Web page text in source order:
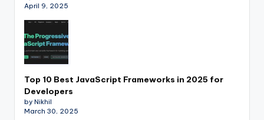
April 9, 2025
Top 10 Best JavaScript Frameworks in 2025 for
Developers
by Nikhil
March 30, 2025